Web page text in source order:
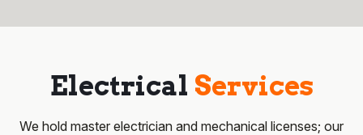
Electrical Services
We hold master electrician and mechanical licenses; our